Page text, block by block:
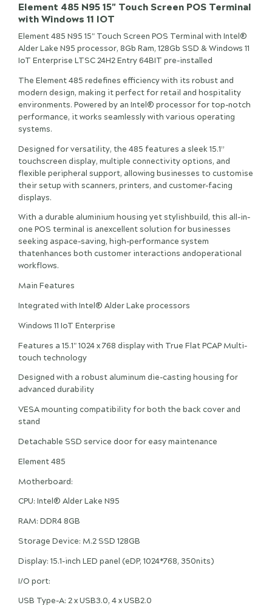
Element 485 N95 15" Touch Screen POS Terminal
with Windows 11 IOT
Element 485 N95 15" Touch Screen POS Terminal with Intel®
Alder Lake N95 processor, 8Gb Ram, 128Gb SSD & Windows 11
IoT Enterprise LTSC 24H2 Entry 64BIT pre-installed
The Element 485 redefines efficiency with its robust and
modern design, making it perfect for retail and hospitality
environments. Powered by an Intel® processor for top-notch
performance, it works seamlessly with various operating
systems.
Designed for versatility, the 485 features a sleek 15.1”
touchscreen display, multiple connectivity options, and
flexible peripheral support, allowing businesses to customise
their setup with scanners, printers, and customer-facing
displays.
With a durable aluminium housing yet stylishbuild, this all-in-
one POS terminal is anexcellent solution for businesses
seeking aspace-saving, high-performance system
thatenhances both customer interactions andoperational
workflows.
Main Features
Integrated with Intel® Alder Lake processors
Windows 11 IoT Enterprise
Features a 15.1" 1024 x 768 display with True Flat PCAP Multi-
touch technology
Designed with a robust aluminum die-casting housing for
advanced durability
VESA mounting compatibility for both the back cover and
stand
Detachable SSD service door for easy maintenance
Element 485
Motherboard:
CPU: Intel® Alder Lake N95
RAM: DDR4 8GB
Storage Device: M.2 SSD 128GB
Display: 15.1-inch LED panel (eDP, 1024*768, 350nits)
I/O port:
USB Type-A: 2 x USB3.0, 4 x USB2.0